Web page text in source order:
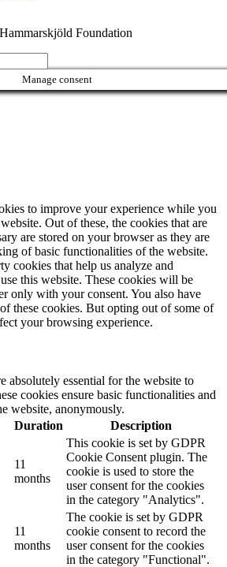
Foundation
Manage consent
to improve your experience while you
Out of these, the cookies that are
are stored on your browser as they are
of basic functionalities of the website.
cookies that help us analyze and
this website. These cookies will be
only with your consent. You also have
these cookies. But opting out of some of
your browsing experience.
absolutely essential for the website to
cookies ensure basic functionalities and
website, anonymously.
Duration Description
11
months
This cookie is set by GDPR
Cookie Consent plugin. The
cookie is used to store the
user consent for the cookies
in the category "Analytics".
11
months
The cookie is set by GDPR
cookie consent to record the
user consent for the cookies
in the category "Functional".